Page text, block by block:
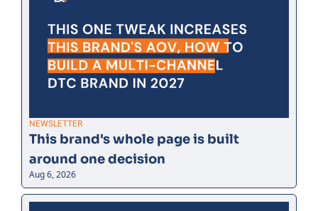
NEWSLETTER
This brand's whole page is built
around one decision
Aug 6, 2026